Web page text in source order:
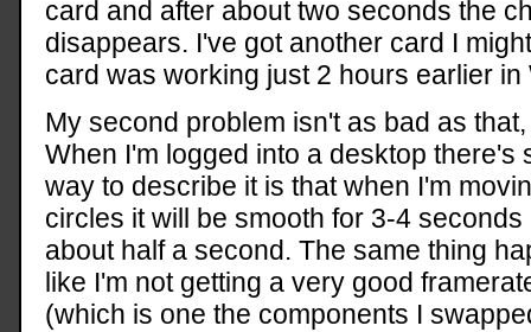
card and after about two seconds the
disappears. I've got another card I
card was working just 2 hours earlier
My second problem isn't as bad as
When I'm logged into a desktop there's
way to describe it is that when I'm
circles it will be smooth for 3-4
about half a second. The same thing
like I'm not getting a very good
(which is one the components I